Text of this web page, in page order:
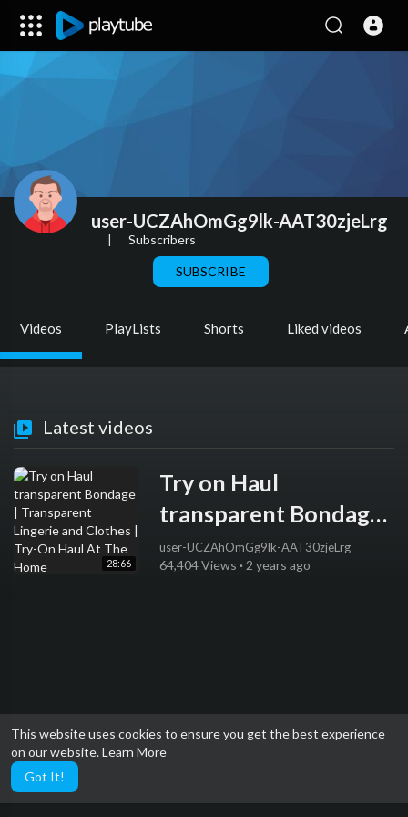
This website uses cookies to ensure you get the best experience
on our website.Learn More
Got It!
user-UCZAhOmGg9lk-AAT30zjeLrg
| Subscribers
SUBSCRIBE
Videos PlayLists Shorts Liked videos
Latest videos
28:66
Try on Haul
transparent Bondage |
Transparent Lingerie
and Clothes | Try-On
user-UCZAhOmGg9lk-AAT30zjeLrg
64,404 Views · 2 years ago